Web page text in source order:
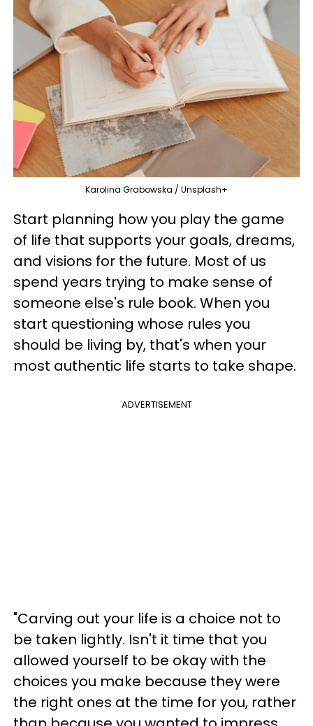
Karolina Grabowska / Unsplash+
Start planning how you play the game
of life that supports your goals, dreams,
and visions for the future. Most of us
spend years trying to make sense of
someone else's rule book. When you
start questioning whose rules you
should be living by, that's when your
most authentic life starts to take shape.
ADVERTISEMENT
"Carving out your life is a choice not to
be taken lightly. Isn't it time that you
allowed yourself to be okay with the
choices you make because they were
the right ones at the time for you, rather